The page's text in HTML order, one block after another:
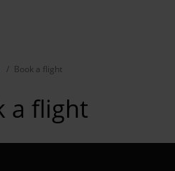
Book a flight
a flight
Transport